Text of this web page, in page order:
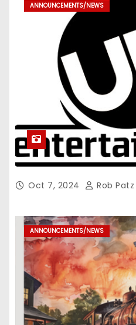
ANNOUNCEMENTS/NEWS
Oct 7, 2024 Rob Patz
ANNOUNCEMENTS/NEWS